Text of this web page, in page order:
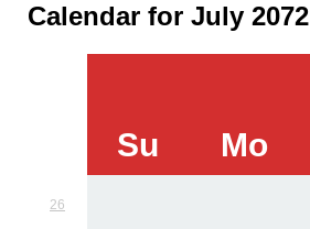
Calendar for July 2072
Su
Mo
26